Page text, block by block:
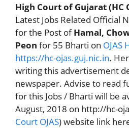
High Court of Gujarat (HC
Latest Jobs Related Official
for the Post ofHamal,
Peon for 55 Bharti on OJAS
https://hc-ojas.guj.nic.in.
writing this advertisement
newspaper. Advise to read
for this Jobs / Bharti will be
August, 2018 on http://hc-
Court OJAS) website link